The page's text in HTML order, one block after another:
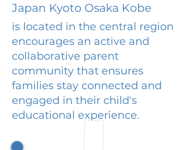
Japan Kyoto Osaka Kobe
is located in the central region
encourages an active and
collaborative parent
community that ensures
families stay connected and
engaged in their child's
educational experience.